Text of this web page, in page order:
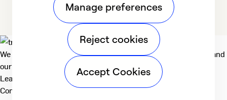
We deliver technologies that matter to people, communities and
our planet. For the World We Share.
Learn more
Company
Manage preferences
Reject cookies
Accept Cookies